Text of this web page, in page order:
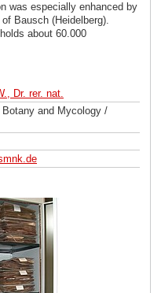
was especially enhanced by
Bausch (Heidelberg).
about 60.000
Dr. rer. nat.
Botany and Mycology /
de